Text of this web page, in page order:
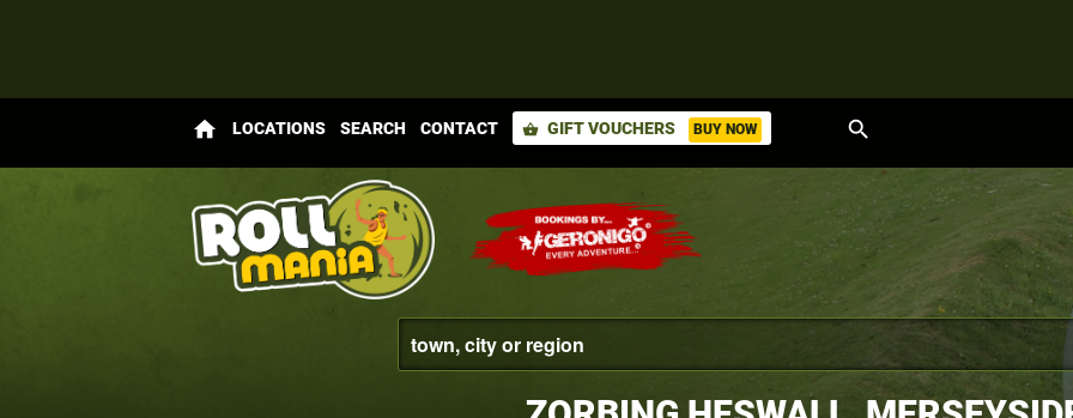
home LOCATIONS SEARCH CONTACT shopping_basket GIFT VOUCHERS BUY NOW search